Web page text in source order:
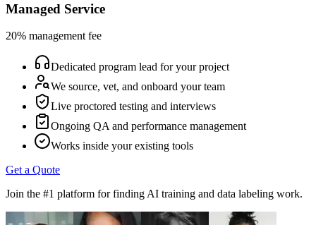
Managed Service
20% management fee
Dedicated program lead for your project
We source, vet, and onboard your team
Live proctored testing and interviews
Ongoing QA and performance management
Works inside your existing tools
Get a Quote
Join the #1 platform for finding AI training and data labeling work.